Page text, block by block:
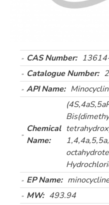
CAS Number:
Catalogue Number:
API Name:
Chemical
Name:
EP Name:
MW: 493.94